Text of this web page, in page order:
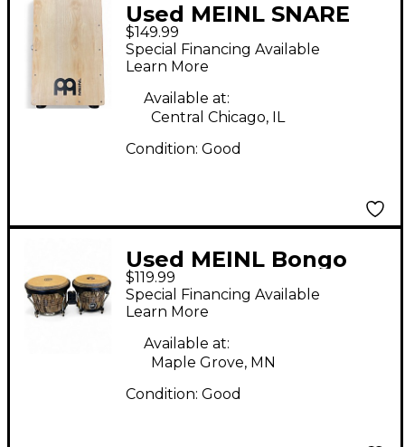
Used MEINL SNARE
CAJON Cajon
$149.99
Special Financing Available
Learn More
Available at:
Central Chicago, IL
Condition: Good
Used MEINL Bongo
Pair Bongos
$119.99
Special Financing Available
Learn More
Available at:
Maple Grove, MN
Condition: Good